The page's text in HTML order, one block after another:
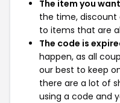
The item you
the time, discount
to items that are
The code is
happen, as all
our best to keep
there are a lot of
using a code and